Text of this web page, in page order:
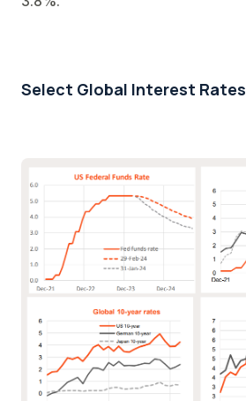
Select Global Interest Rates